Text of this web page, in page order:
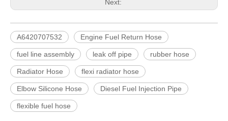
Next:
A6420707532 Engine Fuel Return Hose
fuel line assembly leak off pipe rubber hose
Radiator Hose flexi radiator hose
Elbow Silicone Hose Diesel Fuel Injection Pipe
flexible fuel hose